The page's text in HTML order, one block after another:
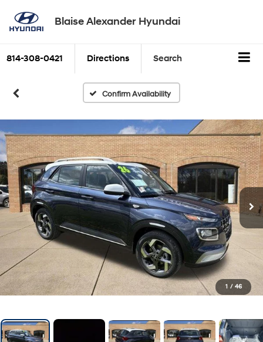
Blaise Alexander Hyundai
814-308-0421 Directions Search
Confirm Availability
1 / 46